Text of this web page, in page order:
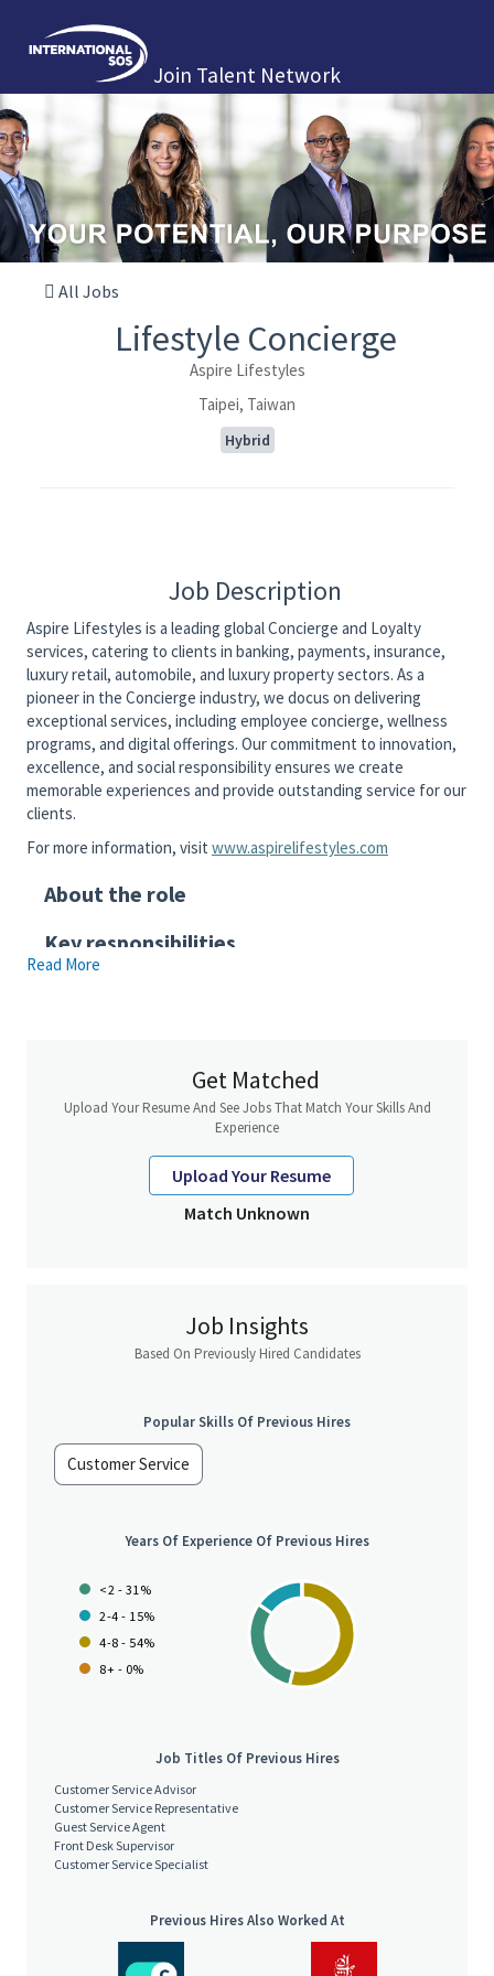
Join Talent Network
All Jobs
Lifestyle Concierge
Aspire Lifestyles
Taipei, Taiwan
Hybrid
Job Description
Aspire Lifestyles is a leading global Concierge and Loyalty
services, catering to clients in banking, payments, insurance,
luxury retail, automobile, and luxury property sectors. As a
pioneer in the Concierge industry, we docus on delivering
exceptional services, including employee concierge, wellness
programs, and digital offerings. Our commitment to innovation,
excellence, and social responsibility ensures we create
memorable experiences and provide outstanding service for our
clients.
For more information, visit www.aspirelifestyles.com
About the role
Key responsibilities
Aspire Lifestyles is a leading global Concierge and Loyalty
services, catering to clients in banking, payments, insurance,
luxury retail, automobile, and luxury property sectors. As a
exceptional services, including employee concierge, wellness
programs, and digital offerings. Our commitment to innovation,
excellence, and social responsibility ensures we create
Read More
Get Matched
Upload Your Resume And See Jobs That Match Your Skills And
Experience
Upload Your Resume
Match Unknown
Job Insights
Based On Previously Hired Candidates
Popular Skills Of Previous Hires
Customer Service
Years Of Experience Of Previous Hires
<2 - 31%
2-4 - 15%
4-8 - 54%
8+ - 0%
Job Titles Of Previous Hires
Customer Service Advisor
Customer Service Representative
Guest Service Agent
Front Desk Supervisor
Customer Service Specialist
Previous Hires Also Worked At